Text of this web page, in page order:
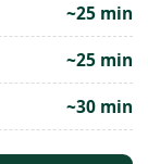
~25 min
~25 min
~30 min